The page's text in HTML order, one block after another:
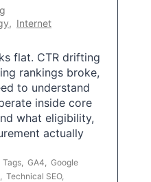
, Internet
flat. CTR drifting
rankings broke,
to understand
inside core
what eligibility,
actually
Tags GA4
Google
Technical SEO,